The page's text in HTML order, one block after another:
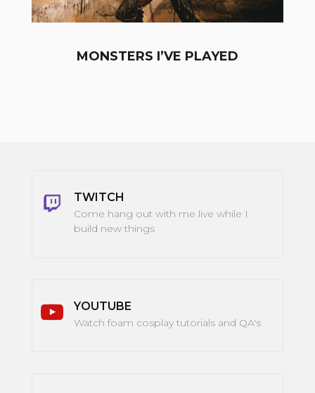
MONSTERS I’VE PLAYED
TWITCH
Come hang out with me live while I
build new things
YOUTUBE
Watch foam cosplay tutorials and QA's